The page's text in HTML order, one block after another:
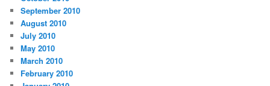
September 2010
August 2010
July 2010
May 2010
March 2010
February 2010